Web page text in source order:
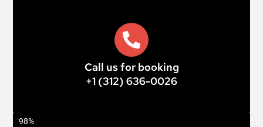
Call us for booking
+1 (312) 636-0026
On-Time Arrivals
98%